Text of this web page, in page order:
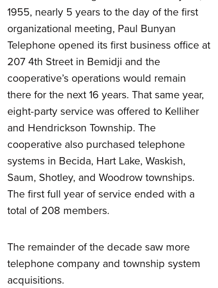
1955, nearly 5 years to the day of the first
organizational meeting, Paul Bunyan
Telephone opened its first business office at
207 4th Street in Bemidji and the
cooperative’s operations would remain
there for the next 16 years. That same year,
eight-party service was offered to Kelliher
and Hendrickson Township. The
cooperative also purchased telephone
systems in Becida, Hart Lake, Waskish,
Saum, Shotley, and Woodrow townships.
The first full year of service ended with a
total of 208 members.
The remainder of the decade saw more
telephone company and township system
acquisitions.